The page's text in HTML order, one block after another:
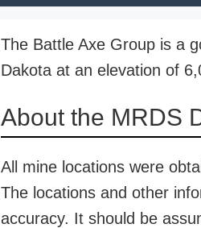
The Battle Axe Group is a
Dakota at an elevation of
About the MRDS
All mine locations were
The locations and other
accuracy. It should be